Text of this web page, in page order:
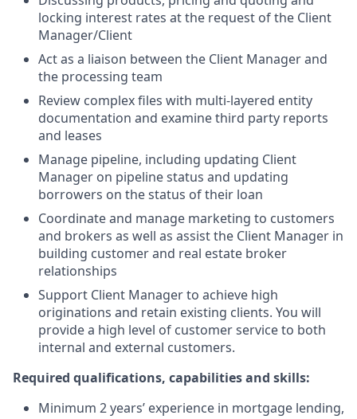
locking interest rates at the request of the Client
Manager/Client
Act as a liaison between the Client Manager and
the processing team
Review complex files with multi-layered entity
documentation and examine third party reports
and leases
Manage pipeline, including updating Client
Manager on pipeline status and updating
borrowers on the status of their loan
Coordinate and manage marketing to customers
and brokers as well as assist the Client Manager in
building customer and real estate broker
relationships
Support Client Manager to achieve high
originations and retain existing clients. You will
provide a high level of customer service to both
internal and external customers.
Required qualifications, capabilities and skills:
Minimum 2 years’ experience in mortgage lending,